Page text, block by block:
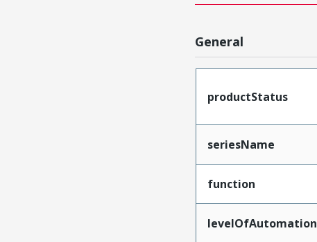
General
productStatus
seriesName
function
levelOfAutomation